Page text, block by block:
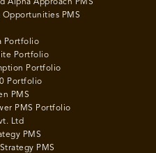
Alpha Approach PMS
Opportunities PMS
Portfolio
Portfolio
Portfolio
Portfolio
PMS
PMS Portfolio
Ltd
PMS
PMS